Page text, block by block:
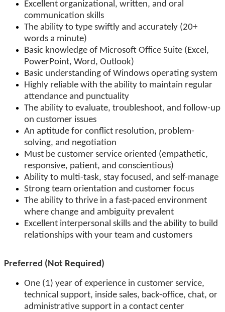
Excellent organizational, written, and oral
communication skills
The ability to type swiftly and accurately (20+
words a minute)
Basic knowledge of Microsoft Office Suite (Excel,
PowerPoint, Word, Outlook)
Basic understanding of Windows operating system
Highly reliable with the ability to maintain regular
attendance and punctuality
The ability to evaluate, troubleshoot, and follow-up
on customer issues
An aptitude for conflict resolution, problem-
solving, and negotiation
Must be customer service oriented (empathetic,
responsive, patient, and conscientious)
Ability to multi-task, stay focused, and self-manage
Strong team orientation and customer focus
The ability to thrive in a fast-paced environment
where change and ambiguity prevalent
Excellent interpersonal skills and the ability to build
relationships with your team and customers
Preferred (Not Required)
One (1) year of experience in customer service,
technical support, inside sales, back-office, chat, or
administrative support in a contact center